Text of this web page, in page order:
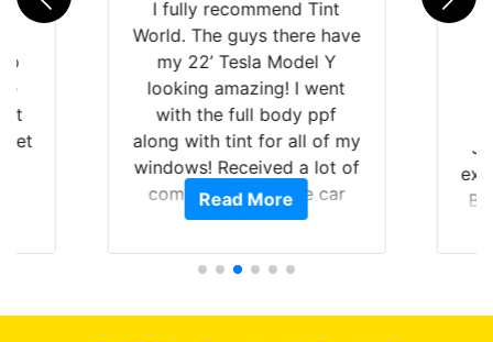
get
I fully recommend Tint
World. The guys there have
my 22’ Tesla Model Y
looking amazing! I went
with the full body ppf
along with tint for all of my
windows! Received a lot of
compliments on the car
and I’m happy that I am
Read More